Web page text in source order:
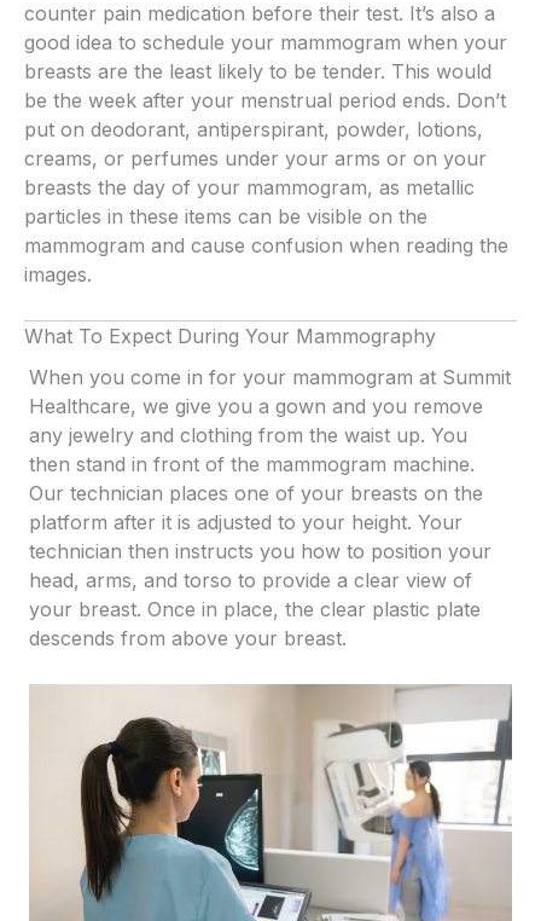
counter pain medication before their test. It’s also a
good idea to schedule your mammogram when your
breasts are the least likely to be tender. This would
be the week after your menstrual period ends. Don’t
put on deodorant, antiperspirant, powder, lotions,
creams, or perfumes under your arms or on your
breasts the day of your mammogram, as metallic
particles in these items can be visible on the
mammogram and cause confusion when reading the
images.
What To Expect During Your Mammography
When you come in for your mammogram at Summit
Healthcare, we give you a gown and you remove
any jewelry and clothing from the waist up. You
then stand in front of the mammogram machine.
Our technician places one of your breasts on the
platform after it is adjusted to your height. Your
technician then instructs you how to position your
head, arms, and torso to provide a clear view of
your breast. Once in place, the clear plastic plate
descends from above your breast.